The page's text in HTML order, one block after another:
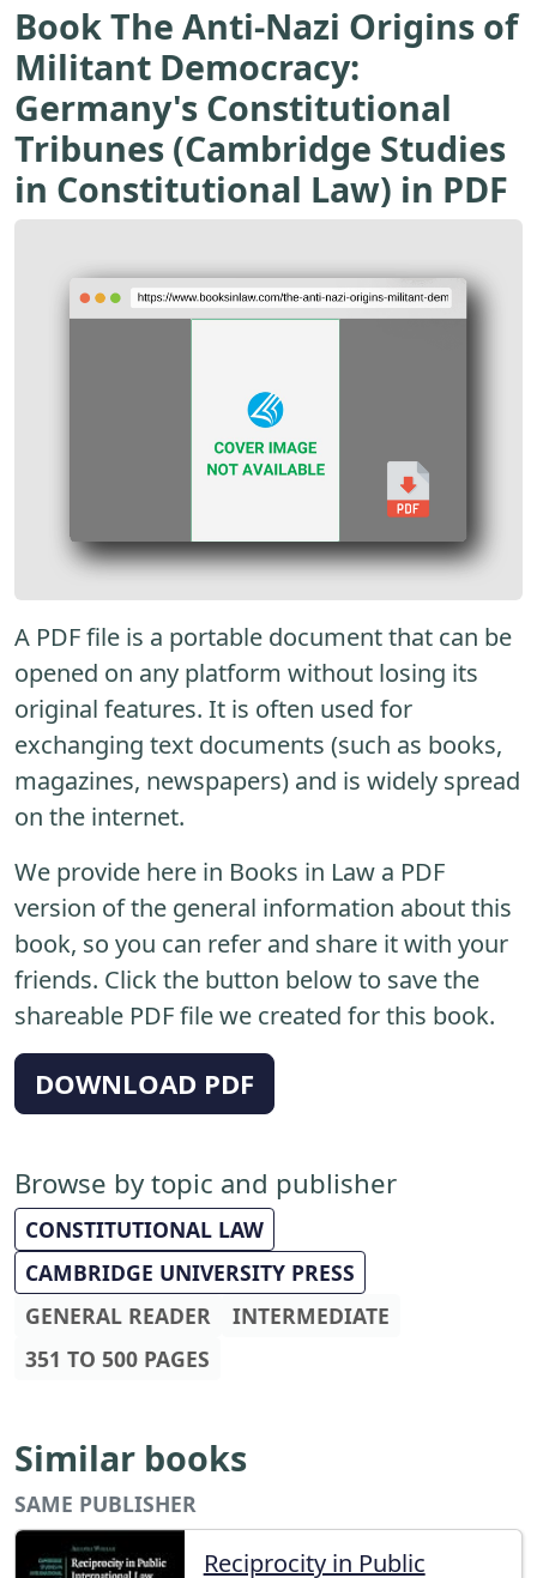
Book The Anti-Nazi Origins of
Militant Democracy:
Germany's Constitutional
Tribunes (Cambridge Studies
in Constitutional Law) in PDF
A PDF file is a portable document that can be
opened on any platform without losing its
original features. It is often used for
exchanging text documents (such as books,
magazines, newspapers) and is widely spread
on the internet.
We provide here in Books in Law a PDF
version of the general information about this
book, so you can refer and share it with your
friends. Click the button below to save the
shareable PDF file we created for this book.
DOWNLOAD PDF
Browse by topic and publisher
CONSTITUTIONAL LAW
CAMBRIDGE UNIVERSITY PRESS
GENERAL READER
INTERMEDIATE
351 TO 500 PAGES
Similar books
SAME PUBLISHER
Reciprocity in Public